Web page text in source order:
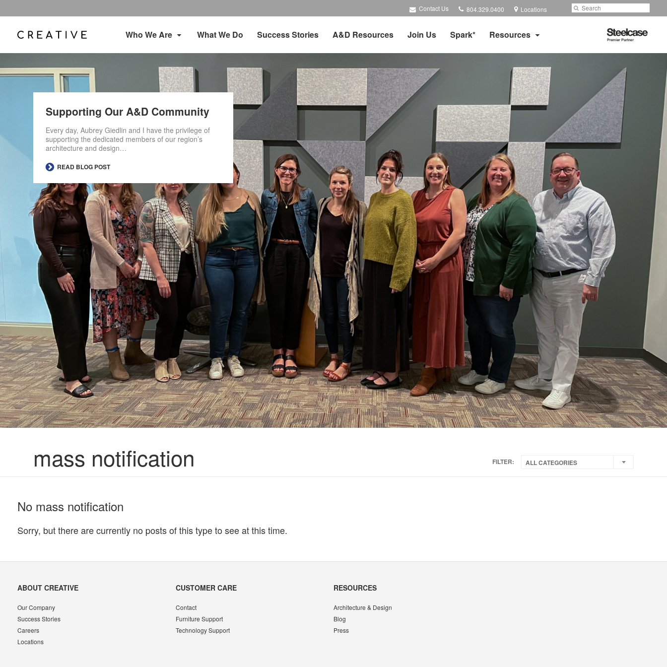
Contact Us
Phone
number:
804.329.0400 Locations Search
Submit
Search
Who We Are What We Do Success Stories A&D Resources Join Us Spark* Resources
Steelcase
Premier
Partner
Supporting Our A&D Community
Every day, Aubrey Giedlin and I have the privilege of
supporting the dedicated members of our region’s
architecture and design…
READ BLOG POST
mass notification FILTER: ALL CATEGORIES
No mass notification
Sorry, but there are currently no posts of this type to see at this time.
Secondary
ABOUT CREATIVE
Our Company
Success Stories
Careers
Locations
CUSTOMER CARE
Contact
Furniture Support
Technology Support
RESOURCES
Architecture & Design
Blog
Press